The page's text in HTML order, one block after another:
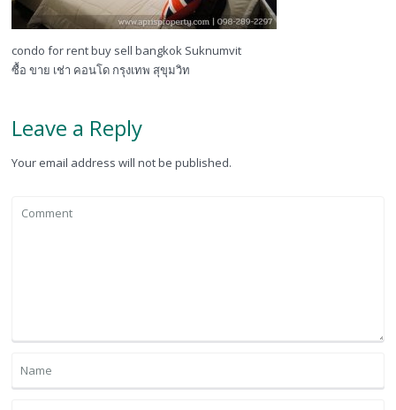
condo for rent buy sell bangkok Suknumvit
ซื้อ ขาย เช่า คอนโด กรุงเทพ สุขุมวิท
Leave a Reply
Your email address will not be published.